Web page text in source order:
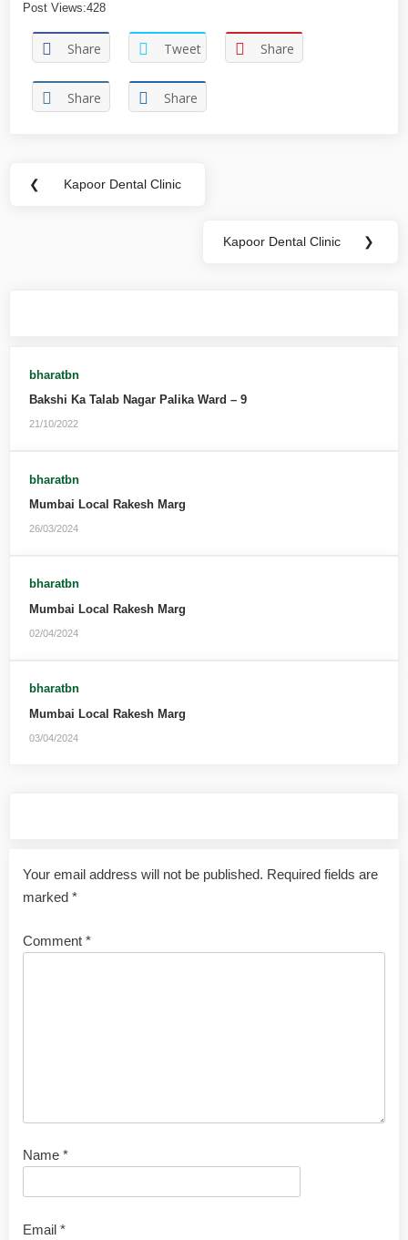
Post Views:428
Share Tweet Share
Share Share
❮ Kapoor Dental Clinic
Kapoor Dental Clinic ❯
bharatbn
Bakshi Ka Talab Nagar Palika Ward – 9
21/10/2022
bharatbn
Mumbai Local Rakesh Marg
26/03/2024
bharatbn
Mumbai Local Rakesh Marg
02/04/2024
bharatbn
Mumbai Local Rakesh Marg
03/04/2024
Your email address will not be published. Required fields are
marked *
Comment *
Name *
Email *